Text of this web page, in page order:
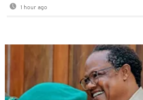
1 hour ago